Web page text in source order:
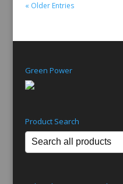
« Older Entries
Green Power
Product Search